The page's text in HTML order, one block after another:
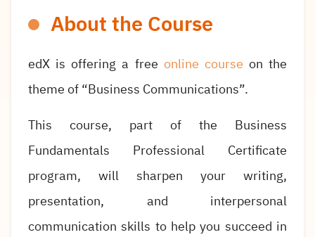
About the Course
edX is offering a free online course on the
theme of “Business Communications”.
This course, part of the Business
Fundamentals Professional Certificate
program, will sharpen your writing,
presentation, and interpersonal
communication skills to help you succeed in